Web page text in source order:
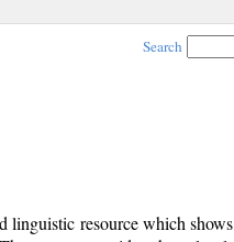
Search
linguistic resource which